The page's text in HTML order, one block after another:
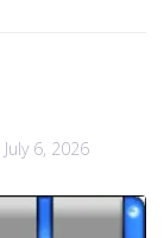
July 6, 2026